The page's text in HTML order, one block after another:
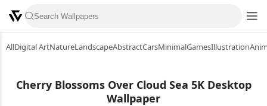
AllDigital ArtNatureLandscapeAbstractCarsMinimalGamesIllustration
Cherry Blossoms Over Cloud Sea 5K Desktop
Wallpaper